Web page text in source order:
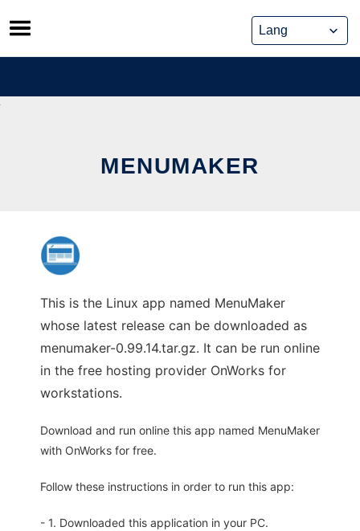
Skip
to
content
MENUMAKER
This is the Linux app named MenuMaker
whose latest release can be downloaded as
menumaker-0.99.14.tar.gz. It can be run online
in the free hosting provider OnWorks for
workstations.
Download and run online this app named MenuMaker
with OnWorks for free.
Follow these instructions in order to run this app:
- 1. Downloaded this application in your PC.